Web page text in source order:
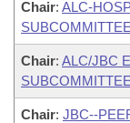
Chair: ALC-
SUBCOMMITTEE
Chair: ALC/JBC
SUBCOMMITTEE
Chair: JBC--